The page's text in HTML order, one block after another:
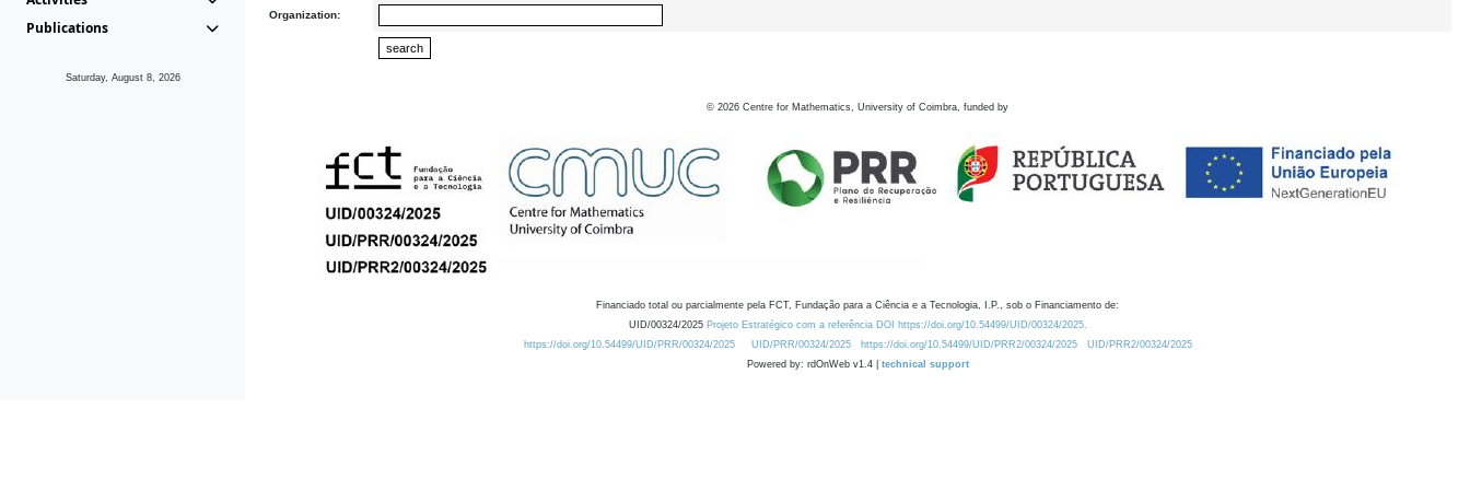
Publications
Saturday, August 8, 2026
Organization:
© 2026 Centre for Mathematics, University of Coimbra, funded by
Financiado total ou parcialmente pela FCT, Fundação para a Ciência e a Tecnologia, I.P., sob o Financiamento de:
UID/00324/2025 Projeto Estratégico com a referência DOI https://doi.org/10.54499/UID/00324/2025.
https://doi.org/10.54499/UID/PRR/00324/2025
UID/PRR/00324/2025 https://doi.org/10.54499/UID/PRR2/00324/2025
UID/PRR2/00324/2025
Powered by: rdOnWeb v1.4 | technical support